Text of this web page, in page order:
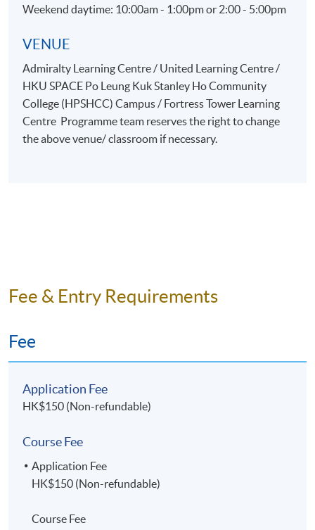
Weekend daytime: 10:00am - 1:00pm or 2:00 - 5:00pm
VENUE
Admiralty Learning Centre / United Learning Centre /
HKU SPACE Po Leung Kuk Stanley Ho Community
College (HPSHCC) Campus / Fortress Tower Learning
Centre Programme team reserves the right to change
the above venue/ classroom if necessary.
Fee & Entry Requirements
Fee
Application Fee
HK$150 (Non-refundable)
Course Fee
Application Fee
HK$150 (Non-refundable)
Course Fee